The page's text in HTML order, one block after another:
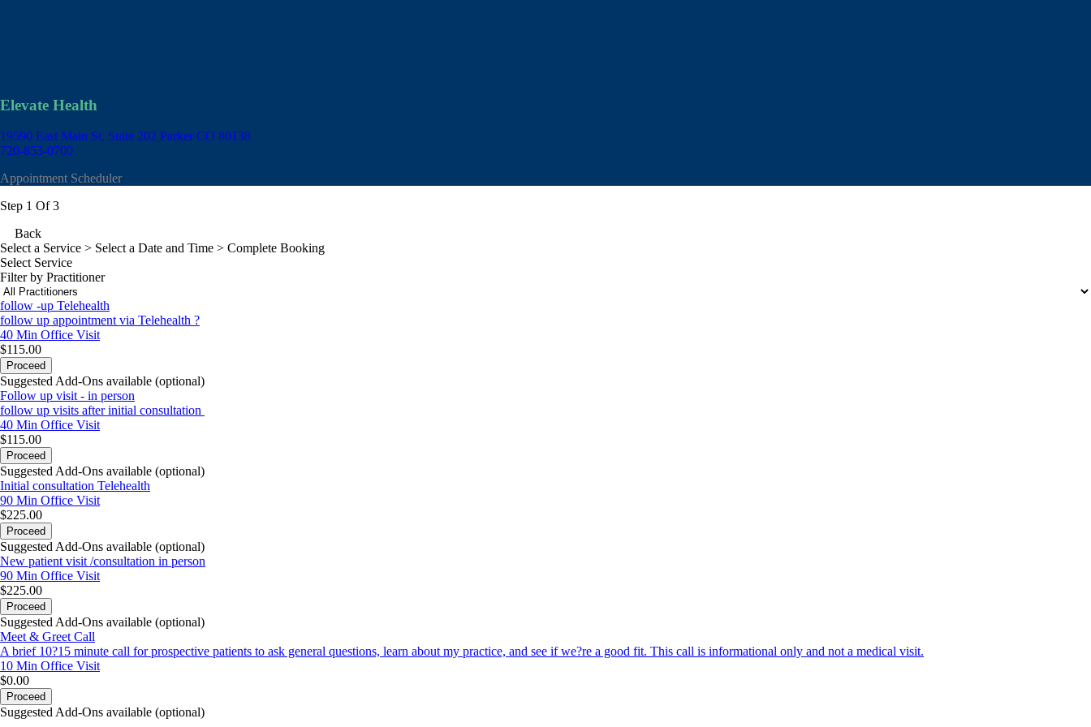
Elevate Health
19590 East Main St, Suite 202 Parker CO 80138
720-853-0700
Appointment Scheduler
Step 1 Of 3
Back
Select a Service > Select a Date and Time > Complete Booking
Select Service
Filter by Practitioner
follow -up Telehealth
follow up appointment via Telehealth ?
40 Min Office Visit
$115.00
Proceed
Suggested Add-Ons available (optional)
Follow up visit - in person
follow up visits after initial consultation
40 Min Office Visit
$115.00
Proceed
Suggested Add-Ons available (optional)
Initial consultation Telehealth
90 Min Office Visit
$225.00
Proceed
Suggested Add-Ons available (optional)
New patient visit /consultation in person
90 Min Office Visit
$225.00
Proceed
Suggested Add-Ons available (optional)
Meet & Greet Call
A brief 10?15 minute call for prospective patients to ask general questions, learn about my practice, and see if we?re a good fit. This call is informational only and not a medical visit.
10 Min Office Visit
$0.00
Proceed
Suggested Add-Ons available (optional)